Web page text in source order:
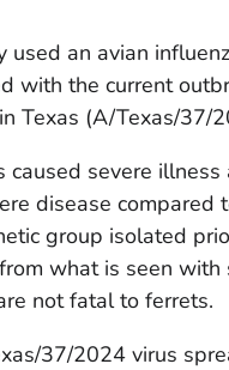
used an avian
with the current
Texas (A/Texas/37/
caused severe
disease
group isolated
what is seen with
not fatal to ferrets.
37/2024 virus